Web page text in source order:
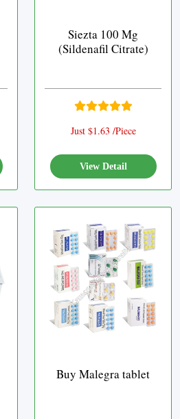
Siezta 100 Mg
(Sildenafil Citrate)
Just $1.63 /Piece
View Detail
Buy Malegra tablet